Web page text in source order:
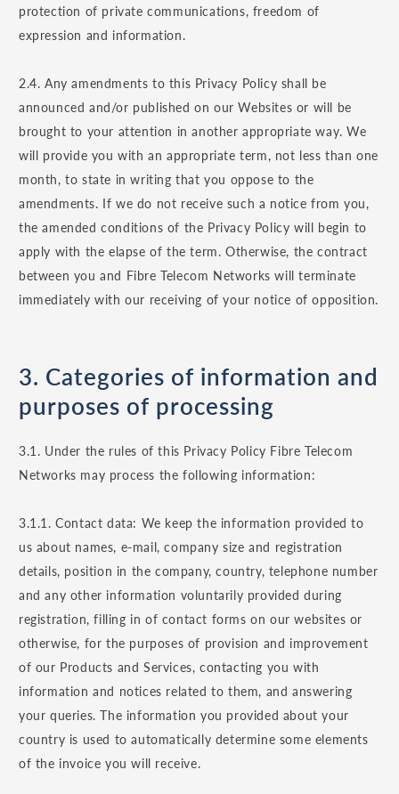
protection of private communications, freedom of
expression and information.
2.4. Any amendments to this Privacy Policy shall be
announced and/or published on our Websites or will be
brought to your attention in another appropriate way. We
will provide you with an appropriate term, not less than one
month, to state in writing that you oppose to the
amendments. If we do not receive such a notice from you,
the amended conditions of the Privacy Policy will begin to
apply with the elapse of the term. Otherwise, the contract
between you and Fibre Telecom Networks will terminate
immediately with our receiving of your notice of opposition.
3. Categories of information and
purposes of processing
3.1. Under the rules of this Privacy Policy Fibre Telecom
Networks may process the following information:
3.1.1. Contact data: We keep the information provided to
us about names, e-mail, company size and registration
details, position in the company, country, telephone number
and any other information voluntarily provided during
registration, filling in of contact forms on our websites or
otherwise, for the purposes of provision and improvement
of our Products and Services, contacting you with
information and notices related to them, and answering
your queries. The information you provided about your
country is used to automatically determine some elements
of the invoice you will receive.